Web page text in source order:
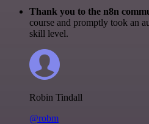
Thank you to the n8n
course and promptly took an
skill level.
Robin Tindall
@robm